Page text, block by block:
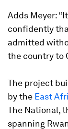
Adds Meyer:
confidently
admitted
the country to
The project
by the East
The National,
spanning